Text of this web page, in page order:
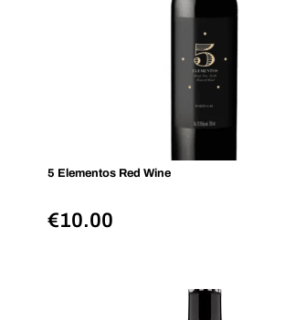
5 Elementos Red Wine
€10.00